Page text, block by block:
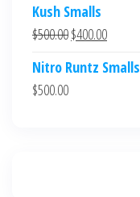
was:
$700.00.$600.00.
Kush Smalls
$500.00Original
was:
$400.00Current
is:
Nitro Runtz Smalls
$500.00